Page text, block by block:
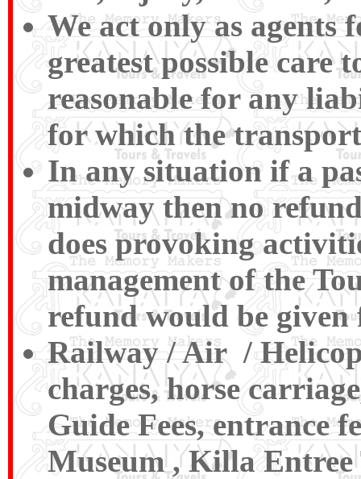
We act only as agents
greatest possible care
reasonable for any
for which the
In any situation if a
midway then no
does provoking
management of the
refund would be given
Railway / Air /
charges, horse
Guide Fees, entrance
Museum , Killa